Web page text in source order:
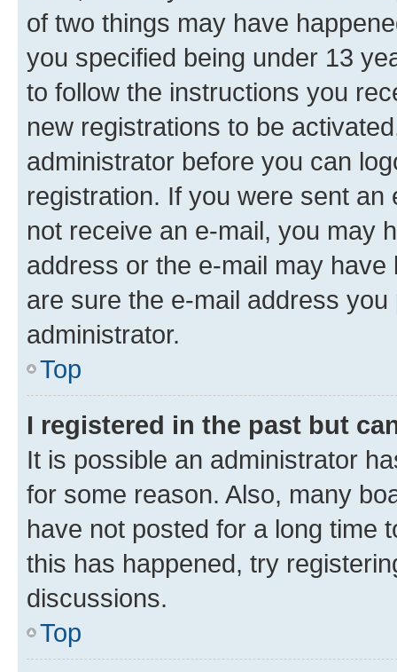
of two things may have
you specified being under 13
to follow the instructions you
new registrations to be
administrator before you can
registration. If you were sent
not receive an e-mail, you may
address or the e-mail may
are sure the e-mail address
administrator.
Top
I registered in the past but
It is possible an administrator
for some reason. Also, many
have not posted for a long time
this has happened, try
discussions.
Top